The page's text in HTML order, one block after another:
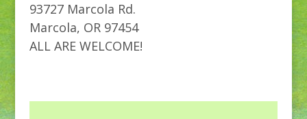
93727 Marcola Rd.
Marcola, OR 97454
ALL ARE WELCOME!